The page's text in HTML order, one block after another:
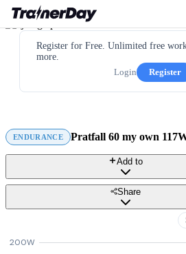
Register for Free. Unlimited free
more.
Login
Register
ENDURANCE Pratfall 60 my own
Add to
Share
200W